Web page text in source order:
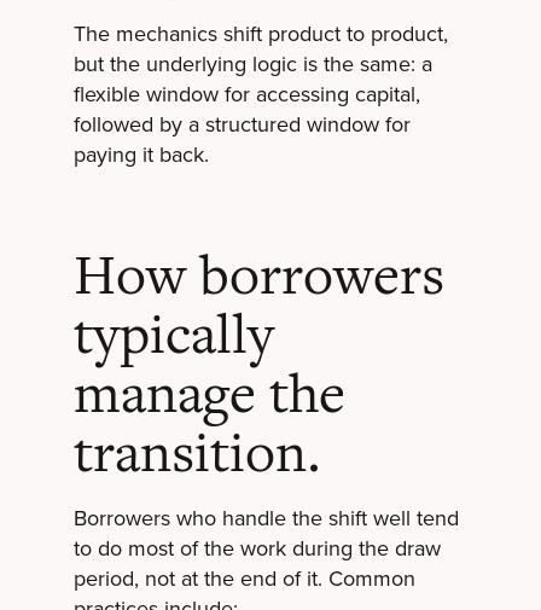
The mechanics shift product to product,
but the underlying logic is the same: a
flexible window for accessing capital,
followed by a structured window for
paying it back.
How borrowers
typically
manage the
transition.
Borrowers who handle the shift well tend
to do most of the work during the draw
period, not at the end of it. Common